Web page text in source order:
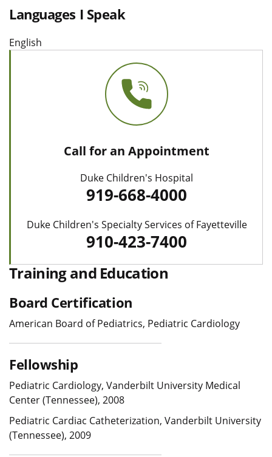
Languages I Speak
English
Call for an Appointment
Duke Children's Hospital
919-668-4000
Duke Children's Specialty Services of Fayetteville
910-423-7400
Training and Education
Board Certification
American Board of Pediatrics, Pediatric Cardiology
Fellowship
Pediatric Cardiology, Vanderbilt University Medical
Center (Tennessee), 2008
Pediatric Cardiac Catheterization, Vanderbilt University
(Tennessee), 2009